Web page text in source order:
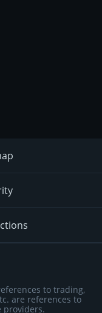
to trading,
are references to
providers.